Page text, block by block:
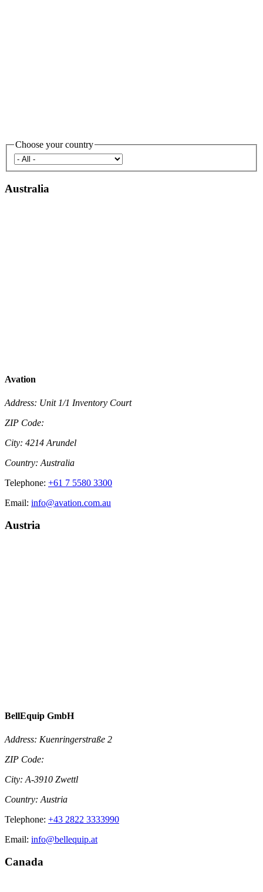
Choose your country
Australia
Avation
Address: Unit 1/1 Inventory Court
ZIP Code:
City: 4214 Arundel
Country: Australia
Telephone: +61 7 5580 3300
Email: info@avation.com.au
Austria
BellEquip GmbH
Address: Kuenringerstraße 2
ZIP Code:
City: A-3910 Zwettl
Country: Austria
Telephone: +43 2822 3333990
Email: info@bellequip.at
Canada